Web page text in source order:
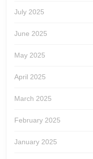
July 2025
June 2025
May 2025
April 2025
March 2025
February 2025
January 2025